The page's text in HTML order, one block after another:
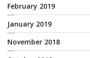
February 2019
January 2019
November 2018